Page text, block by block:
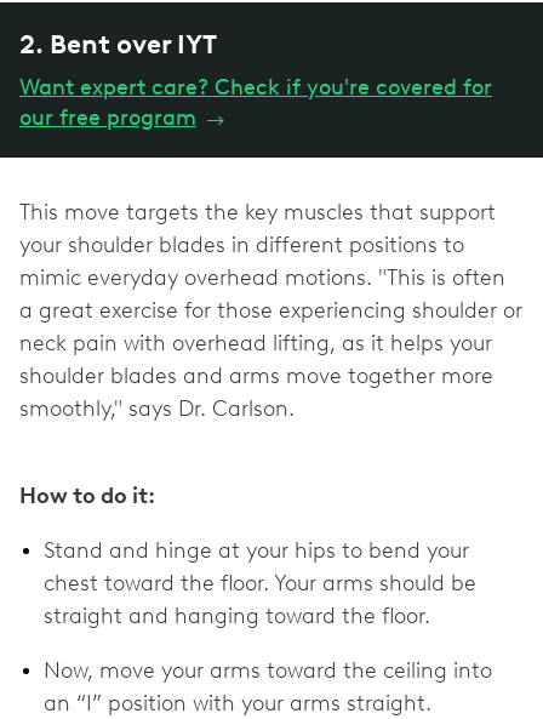
2. Bent over IYT
Want expert care? Check if you're covered for
our free program →
This move targets the key muscles that support
your shoulder blades in different positions to
mimic everyday overhead motions. "This is often
a great exercise for those experiencing shoulder or
neck pain with overhead lifting, as it helps your
shoulder blades and arms move together more
smoothly," says Dr. Carlson.
How to do it:
Stand and hinge at your hips to bend your
chest toward the floor. Your arms should be
straight and hanging toward the floor.
Now, move your arms toward the ceiling into
an “I” position with your arms straight.